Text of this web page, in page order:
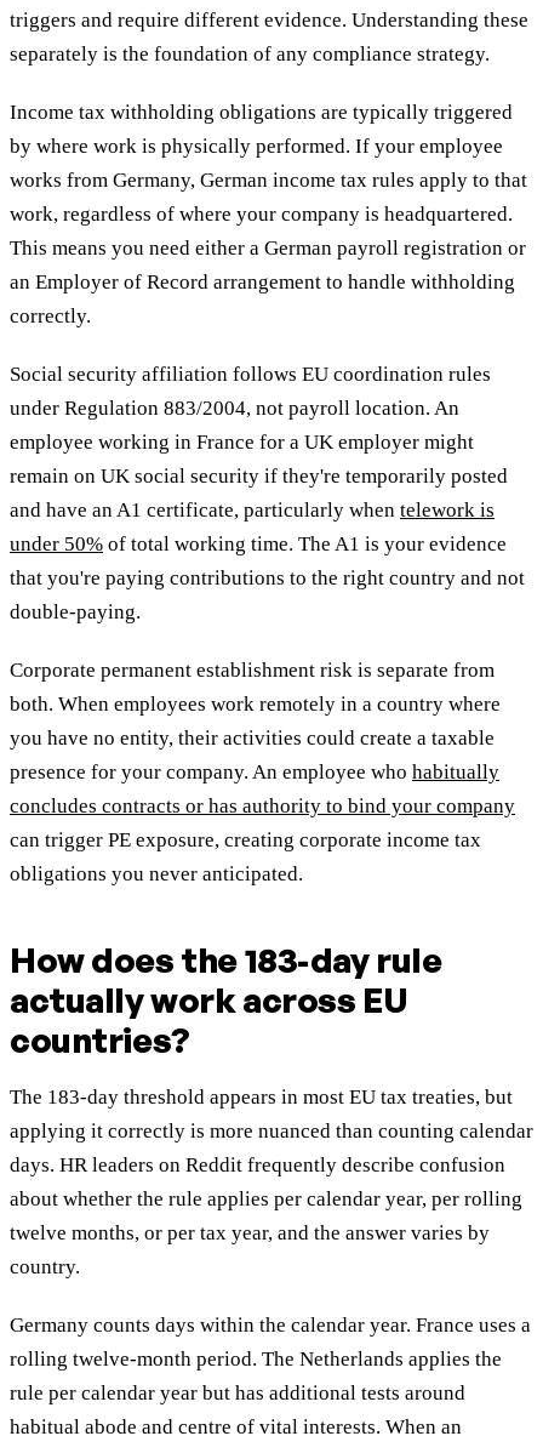
triggers and require different evidence. Understanding these
separately is the foundation of any compliance strategy.
Income tax withholding obligations are typically triggered
by where work is physically performed. If your employee
works from Germany, German income tax rules apply to that
work, regardless of where your company is headquartered.
This means you need either a German payroll registration or
an Employer of Record arrangement to handle withholding
correctly.
Social security affiliation follows EU coordination rules
under Regulation 883/2004, not payroll location. An
employee working in France for a UK employer might
remain on UK social security if they're temporarily posted
and have an A1 certificate, particularly when telework is
under 50% of total working time. The A1 is your evidence
that you're paying contributions to the right country and not
double-paying.
Corporate permanent establishment risk is separate from
both. When employees work remotely in a country where
you have no entity, their activities could create a taxable
presence for your company. An employee who habitually
concludes contracts or has authority to bind your company
can trigger PE exposure, creating corporate income tax
obligations you never anticipated.
How does the 183-day rule
actually work across EU
countries?
The 183-day threshold appears in most EU tax treaties, but
applying it correctly is more nuanced than counting calendar
days. HR leaders on Reddit frequently describe confusion
about whether the rule applies per calendar year, per rolling
twelve months, or per tax year, and the answer varies by
country.
Germany counts days within the calendar year. France uses a
rolling twelve-month period. The Netherlands applies the
rule per calendar year but has additional tests around
habitual abode and centre of vital interests. When an